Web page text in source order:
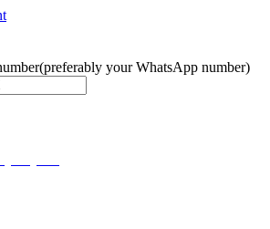
(preferably your WhatsApp number)